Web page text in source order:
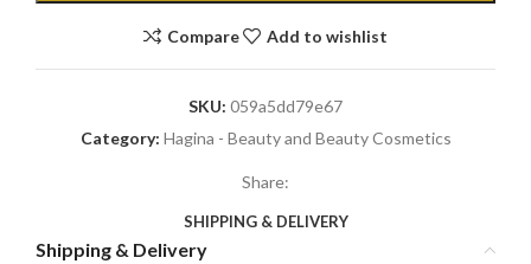
Compare Add to wishlist
SKU: 059a5dd79e67
Category: Hagina - Beauty and Beauty Cosmetics
Share:
SHIPPING & DELIVERY
Shipping & Delivery